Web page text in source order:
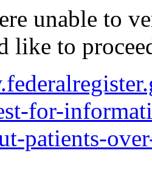
unable to
like to
for-
patients-